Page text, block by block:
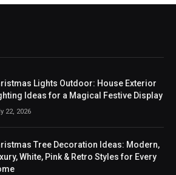
Lights Outdoor: House Exterior
Ideas for a Magical Festive Display
22, 2026
Tree Decoration Ideas: Modern,
White, Pink & Retro Styles for Every